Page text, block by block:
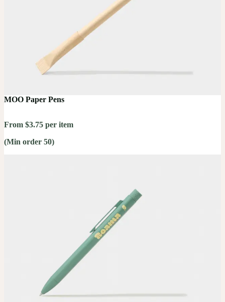
MOO Paper Pens
From $3.75 per item
(Min order 50)